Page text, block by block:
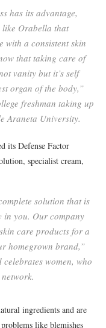
has its advantage,
Orabella that
with a consistent skin
that taking care of
vanity but it’s self
organ of the body,”
freshman taking up
Araneta University.
its Defense Factor
specialist cream,
solution that is
in you. Our company
care products for a
homegrown brand,”
women, who
ingredients and are
like blemishes